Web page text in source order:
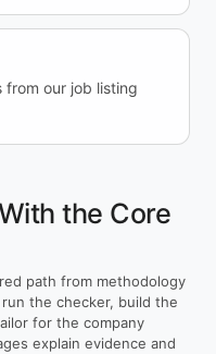
from our job listing
the Core
path from methodology
the checker, build the
for the company
explain evidence and